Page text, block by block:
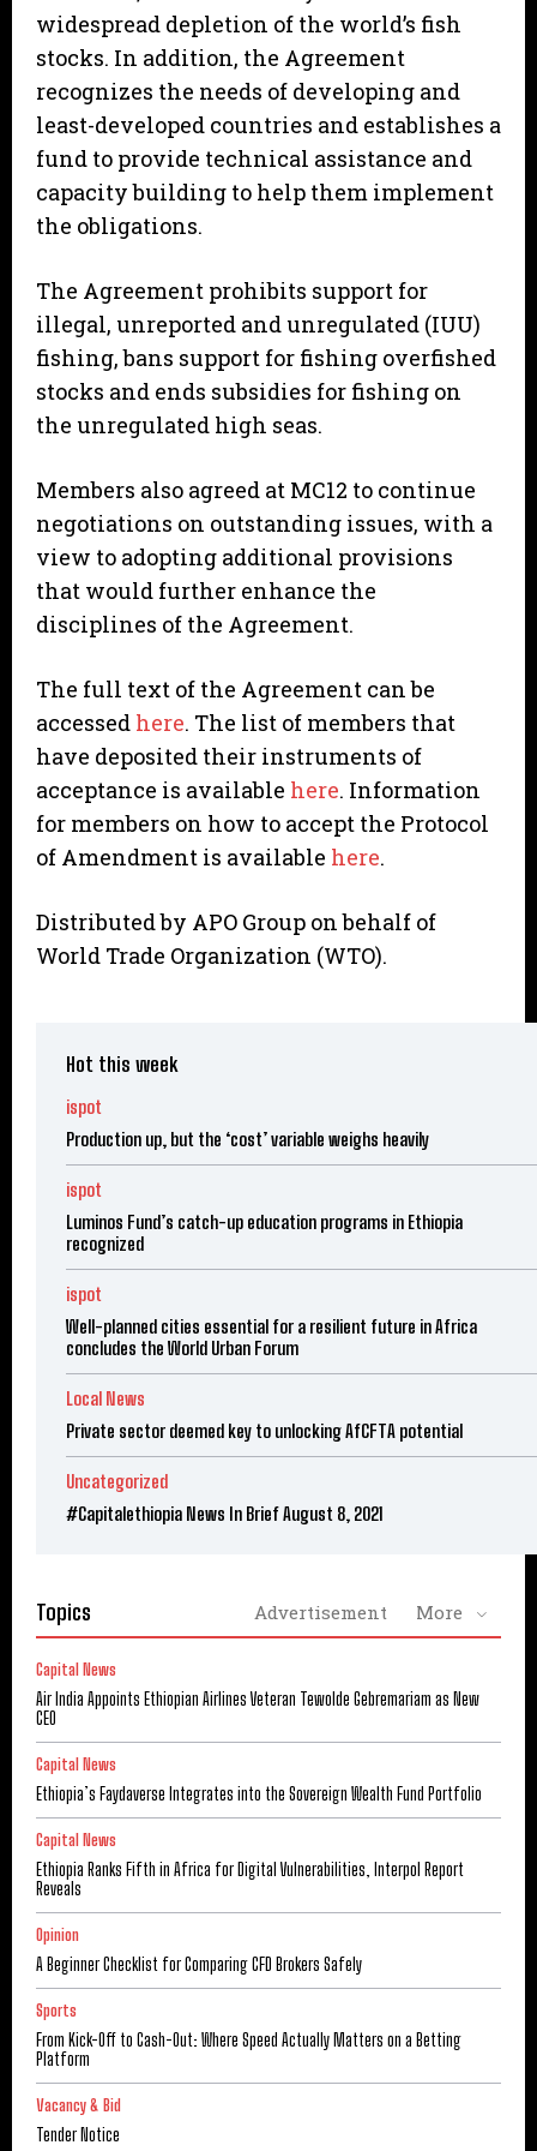
widespread depletion of the world’s fish
stocks. In addition, the Agreement
recognizes the needs of developing and
least-developed countries and establishes a
fund to provide technical assistance and
capacity building to help them implement
the obligations.
The Agreement prohibits support for
illegal, unreported and unregulated (IUU)
fishing, bans support for fishing overfished
stocks and ends subsidies for fishing on
the unregulated high seas.
Members also agreed at MC12 to continue
negotiations on outstanding issues, with a
view to adopting additional provisions
that would further enhance the
disciplines of the Agreement.
The full text of the Agreement can be
accessed here. The list of members that
have deposited their instruments of
acceptance is available here. Information
for members on how to accept the Protocol
of Amendment is available here.
Distributed by APO Group on behalf of
World Trade Organization (WTO).
Hot this week
ispot
Production up, but the ‘cost’ variable weighs heavily
ispot
Luminos Fund’s catch-up education programs in Ethiopia
recognized
ispot
Well-planned cities essential for a resilient future in Africa
concludes the World Urban Forum
Local News
Private sector deemed key to unlocking AfCFTA potential
Uncategorized
#Capitalethiopia News In Brief August 8, 2021
Topics Advertisement More
Capital News
Air India Appoints Ethiopian Airlines Veteran Tewolde Gebremariam as New
CEO
Capital News
Ethiopia’s Faydaverse Integrates into the Sovereign Wealth Fund Portfolio
Capital News
Ethiopia Ranks Fifth in Africa for Digital Vulnerabilities, Interpol Report
Reveals
Opinion
A Beginner Checklist for Comparing CFD Brokers Safely
Sports
From Kick-Off to Cash-Out: Where Speed Actually Matters on a Betting
Platform
Vacancy & Bid
Tender Notice